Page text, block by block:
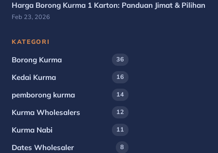
Harga Borong Kurma 1 Karton: Panduan Jimat & Pilihan
Feb 23, 2026
KATEGORI
Borong Kurma 36
Kedai Kurma 16
pemborong kurma 14
Kurma Wholesalers 12
Kurma Nabi 11
Dates Wholesaler 8